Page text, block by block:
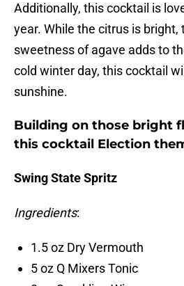
Additionally, this cocktail is
year. While the citrus is bright,
sweetness of agave adds to
cold winter day, this cocktail
sunshine.
Building on those bright
this cocktail Election
Swing State Spritz
Ingredients:
1.5 oz Dry Vermouth
5 oz Q Mixers Tonic